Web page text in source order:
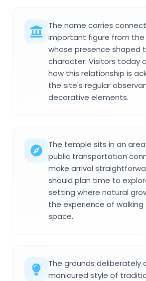
The name carries
important figure from the
whose presence shaped
character. Visitors today
how this relationship is
the site's regular
decorative elements.
The temple sits in an
public transportation
make arrival
should plan time to
setting where natural
the experience of
space.
The grounds deliberately
manicured style of